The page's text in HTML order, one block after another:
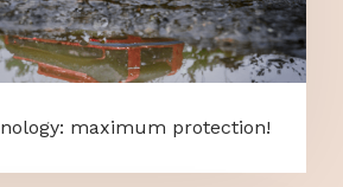
maximum protection!